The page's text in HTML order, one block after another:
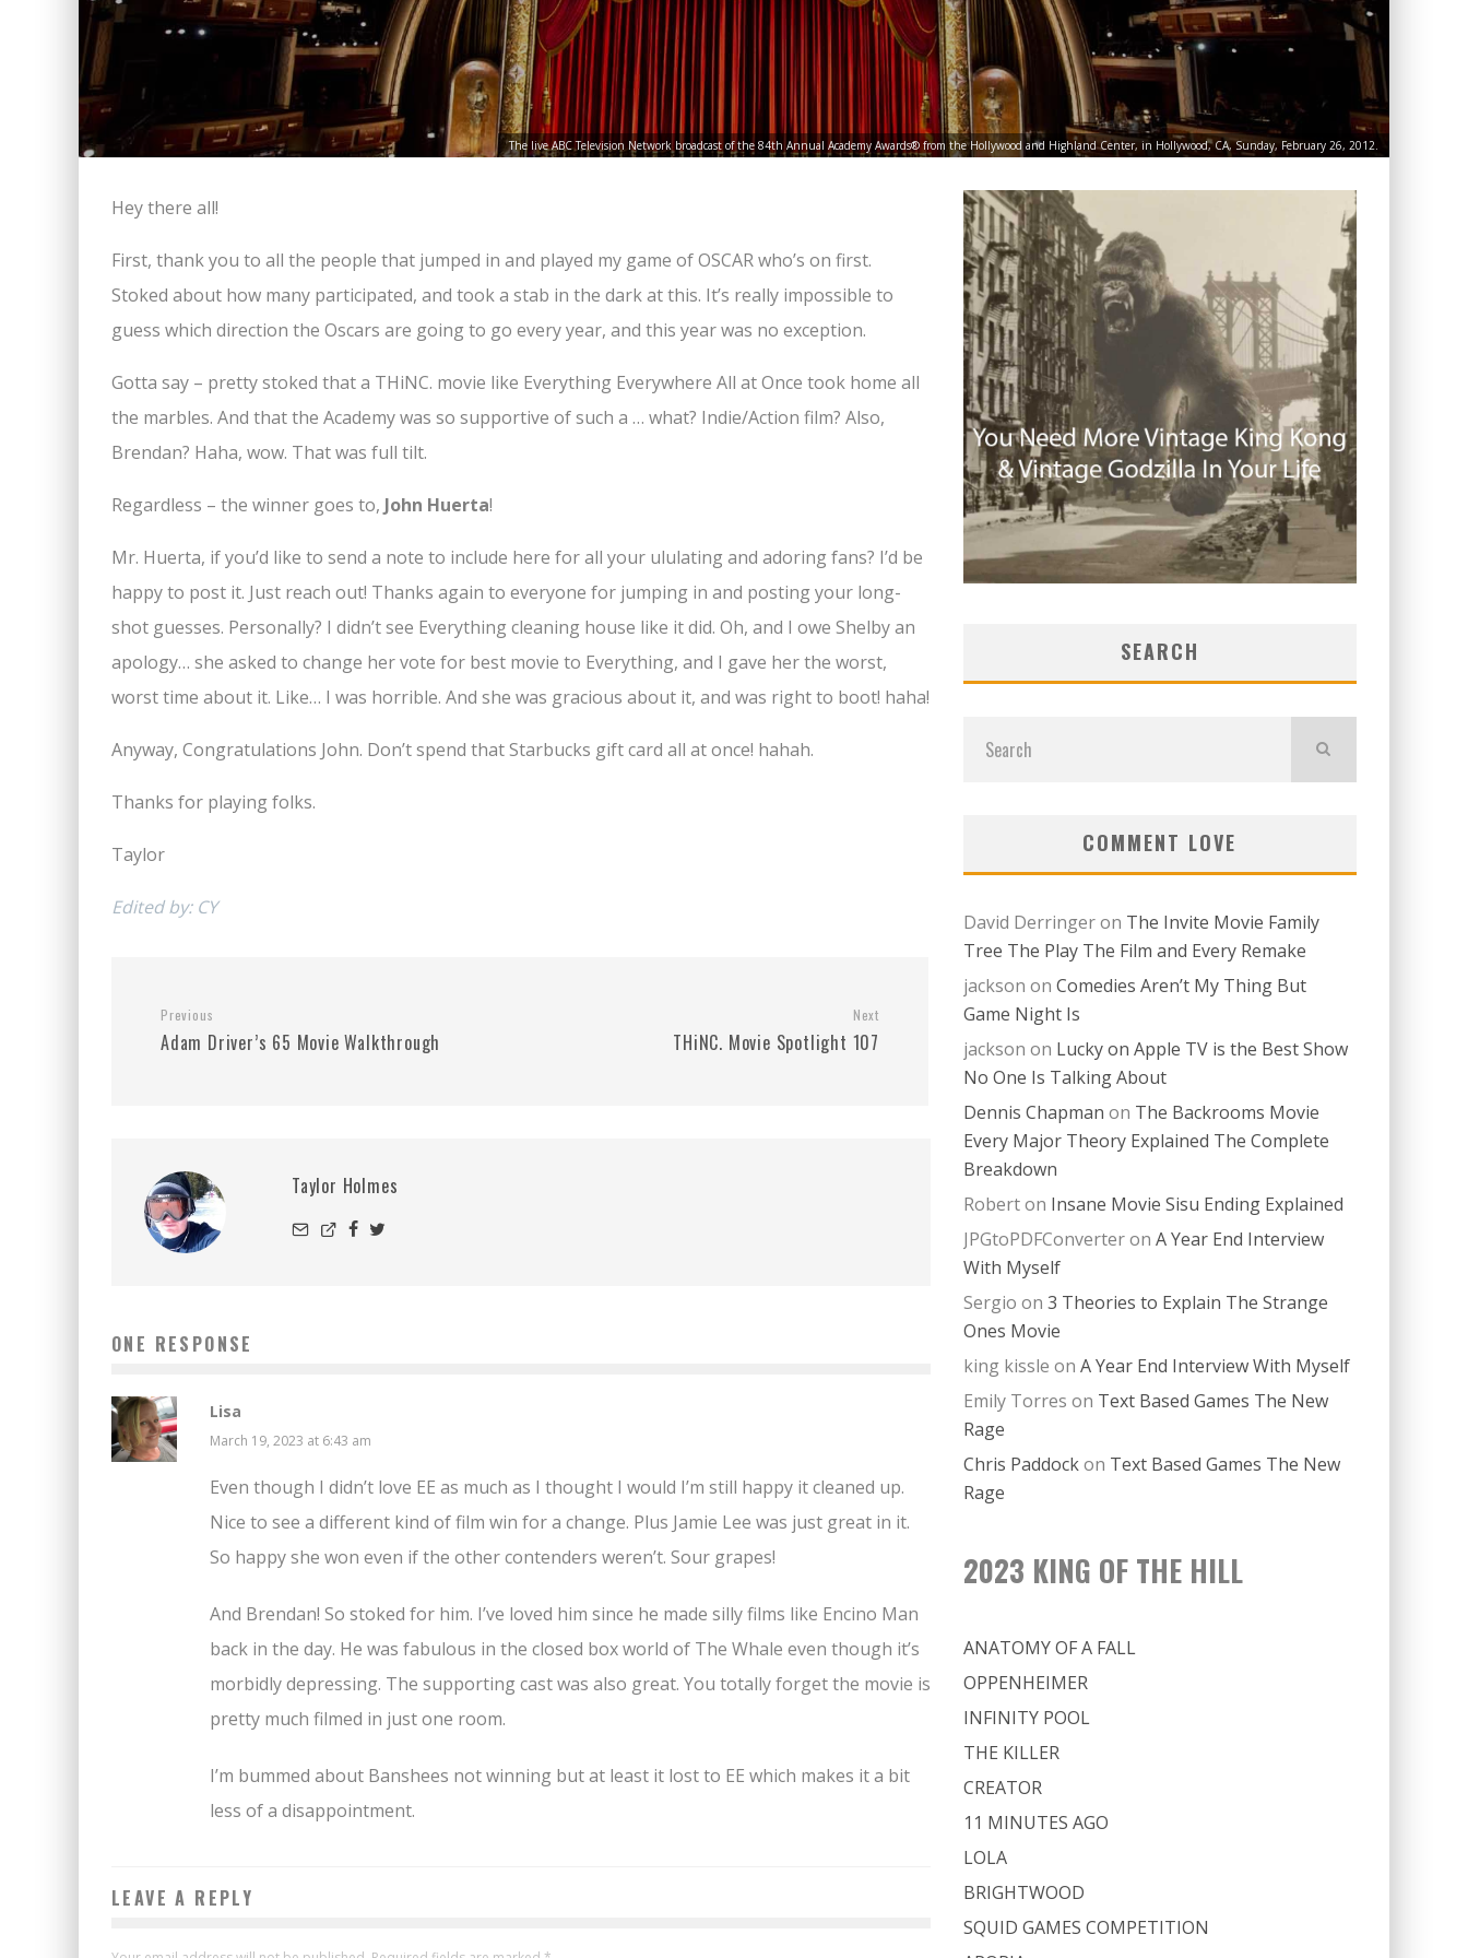
The live ABC Television Network broadcast of the 84th Annual Academy Awards® from the Hollywood and Highland Center, in Hollywood, CA, Sunday, February 26, 2012.
Hey there all!
First, thank you to all the people that jumped in and played my game of OSCAR who’s on first.
Stoked about how many participated, and took a stab in the dark at this. It’s really impossible to
guess which direction the Oscars are going to go every year, and this year was no exception.
Gotta say – pretty stoked that a THiNC. movie like Everything Everywhere All at Once took home all
the marbles. And that the Academy was so supportive of such a … what? Indie/Action film? Also,
Brendan? Haha, wow. That was full tilt.
Regardless – the winner goes to, John Huerta!
Mr. Huerta, if you’d like to send a note to include here for all your ululating and adoring fans? I’d be
happy to post it. Just reach out! Thanks again to everyone for jumping in and posting your long-
shot guesses. Personally? I didn’t see Everything cleaning house like it did. Oh, and I owe Shelby an
apology… she asked to change her vote for best movie to Everything, and I gave her the worst,
worst time about it. Like… I was horrible. And she was gracious about it, and was right to boot! haha!
Anyway, Congratulations John. Don’t spend that Starbucks gift card all at once! hahah.
Thanks for playing folks.
Taylor
Edited by: CY
Previous
Adam Driver’s 65 Movie Walkthrough
Next
THiNC. Movie Spotlight 107
Taylor Holmes
ONE RESPONSE
Lisa
March 19, 2023 at 6:43 am
Even though I didn’t love EE as much as I thought I would I’m still happy it cleaned up.
Nice to see a different kind of film win for a change. Plus Jamie Lee was just great in it.
So happy she won even if the other contenders weren’t. Sour grapes!
And Brendan! So stoked for him. I’ve loved him since he made silly films like Encino Man
back in the day. He was fabulous in the closed box world of The Whale even though it’s
morbidly depressing. The supporting cast was also great. You totally forget the movie is
pretty much filmed in just one room.
I’m bummed about Banshees not winning but at least it lost to EE which makes it a bit
less of a disappointment.
LEAVE A REPLY
SEARCH
COMMENT LOVE
David Derringeron The Invite Movie Family
Tree The Play The Film and Every Remake
jackson on Comedies Aren’t My Thing But
Game Night Is
jackson on Lucky on Apple TV is the Best Show
No One Is Talking About
Dennis Chapman on The Backrooms Movie
Every Major Theory Explained The Complete
Breakdown
Roberton Insane Movie Sisu Ending Explained
JPGtoPDFConverteron A Year End Interview
With Myself
Sergio on 3 Theories to Explain The Strange
Ones Movie
king kissle on A Year End Interview With Myself
Emily Torres on Text Based Games The New
Rage
Chris Paddockon Text Based Games The New
Rage
2023 KING OF THE HILL
ANATOMY OF A FALL
OPPENHEIMER
INFINITY POOL
THE KILLER
CREATOR
11 MINUTES AGO
LOLA
BRIGHTWOOD
SQUID GAMES COMPETITION